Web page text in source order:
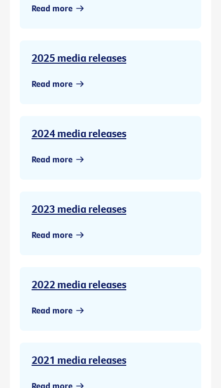
Read more
2025 media releases
Read more
2024 media releases
Read more
2023 media releases
Read more
2022 media releases
Read more
2021 media releases